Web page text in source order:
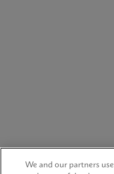
We and our partners